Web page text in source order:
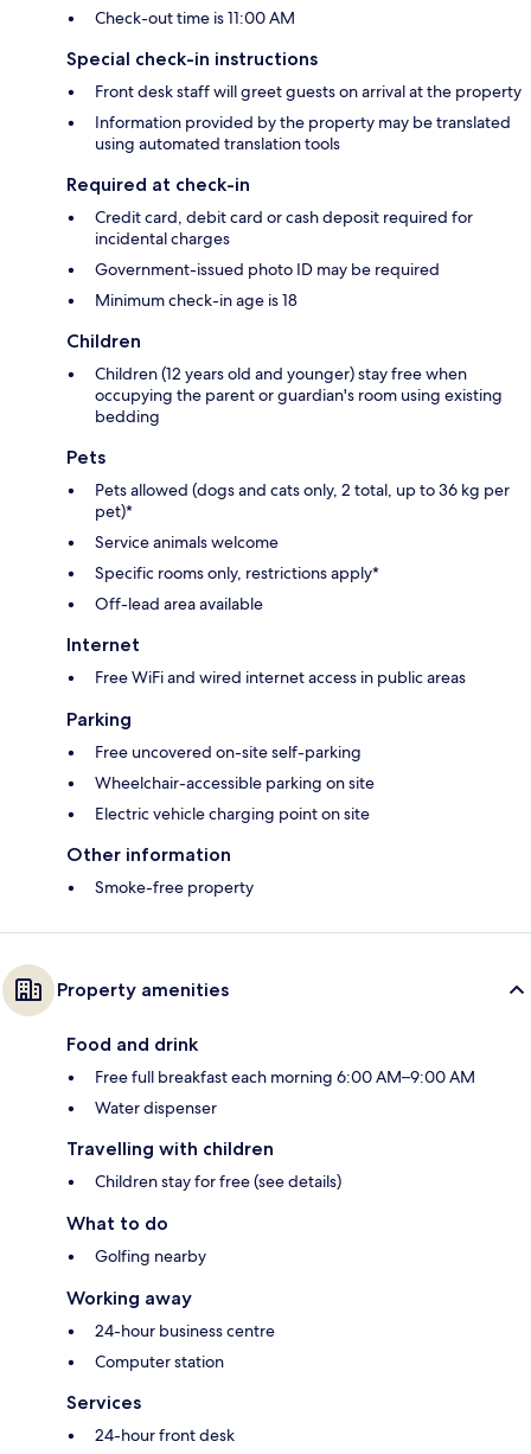
Check-out time is 11:00 AM
Special check-in instructions
Front desk staff will greet guests on arrival at the property
Information provided by the property may be translated
using automated translation tools
Required at check-in
Credit card, debit card or cash deposit required for
incidental charges
Government-issued photo ID may be required
Minimum check-in age is 18
Children
Children (12 years old and younger) stay free when
occupying the parent or guardian's room using existing
bedding
Pets
Pets allowed (dogs and cats only, 2 total, up to 36 kg per
pet)*
Service animals welcome
Specific rooms only, restrictions apply*
Off-lead area available
Internet
Free WiFi and wired internet access in public areas
Parking
Free uncovered on-site self-parking
Wheelchair-accessible parking on site
Electric vehicle charging point on site
Other information
Smoke-free property
Property amenities
Food and drink
Free full breakfast each morning 6:00 AM–9:00 AM
Water dispenser
Travelling with children
Children stay for free (see details)
What to do
Golfing nearby
Working away
24-hour business centre
Computer station
Services
24-hour front desk